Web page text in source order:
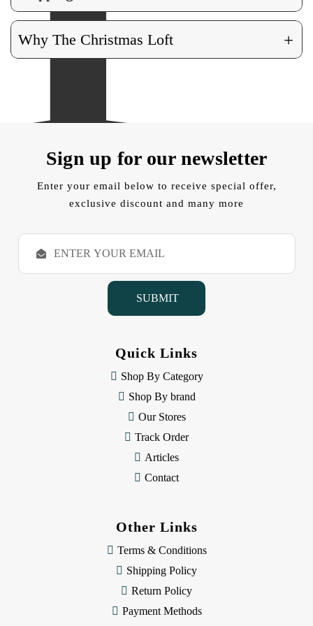
Why The Christmas Loft +
Sign up for our newsletter
Enter your email below to receive special offer,
exclusive discount and many more
E
a
Quick Links
Shop By Category
Shop By brand
Our Stores
Track Order
Articles
Contact
Other Links
Terms & Conditions
Shipping Policy
Return Policy
Payment Methods